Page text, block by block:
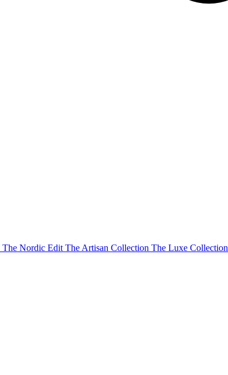
The Nordic Edit The Artisan Collection The Luxe Collection